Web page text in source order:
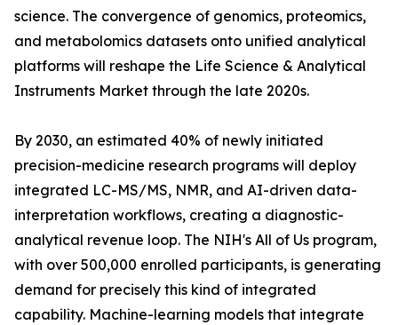
science. The convergence of genomics, proteomics,
and metabolomics datasets onto unified analytical
platforms will reshape the Life Science & Analytical
Instruments Market through the late 2020s.
By 2030, an estimated 40% of newly initiated
precision-medicine research programs will deploy
integrated LC-MS/MS, NMR, and AI-driven data-
interpretation workflows, creating a diagnostic-
analytical revenue loop. The NIH's All of Us program,
with over 500,000 enrolled participants, is generating
demand for precisely this kind of integrated
capability. Machine-learning models that integrate